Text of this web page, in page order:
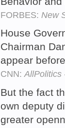
FORBES: New
House
Chairman
appear
CNN:AllPolitics
But the fact
own deputy
greater